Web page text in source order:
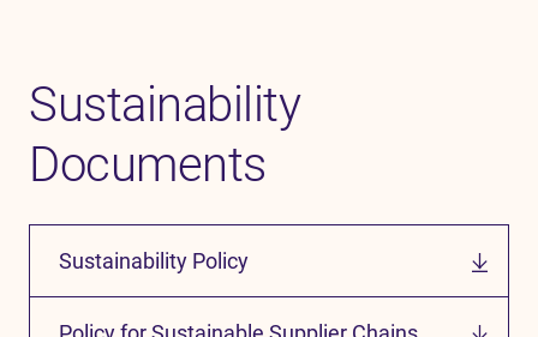
Sustainability
Documents
Sustainability Policy